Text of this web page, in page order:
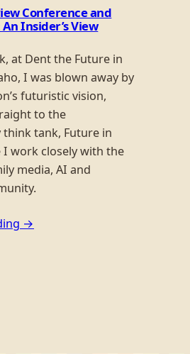
Conference and
An Insider’s View
at Dent the Future in
I was blown away by
futuristic vision,
to the
tank, Future in
I work closely with the
media, AI and
→